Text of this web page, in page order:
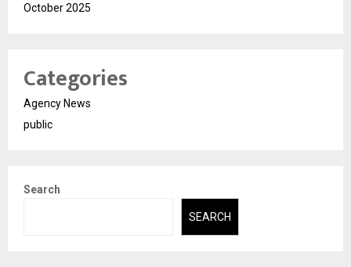
October 2025
Categories
Agency News
public
Search
SEARCH